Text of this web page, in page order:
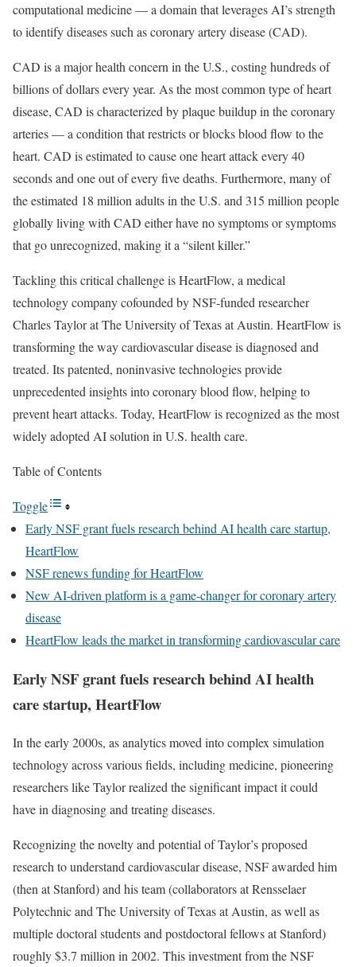
computational medicine — a domain that leverages AI’s strength
to identify diseases such as coronary artery disease (CAD).
CAD is a major health concern in the U.S., costing hundreds of
billions of dollars every year. As the most common type of heart
disease, CAD is characterized by plaque buildup in the coronary
arteries — a condition that restricts or blocks blood flow to the
heart. CAD is estimated to cause one heart attack every 40
seconds and one out of every five deaths. Furthermore, many of
the estimated 18 million adults in the U.S. and 315 million people
globally living with CAD either have no symptoms or symptoms
that go unrecognized, making it a “silent killer.”
Tackling this critical challenge is HeartFlow, a medical
technology company cofounded by NSF-funded researcher
Charles Taylor at The University of Texas at Austin. HeartFlow is
transforming the way cardiovascular disease is diagnosed and
treated. Its patented, noninvasive technologies provide
unprecedented insights into coronary blood flow, helping to
prevent heart attacks. Today, HeartFlow is recognized as the most
widely adopted AI solution in U.S. health care.
Table of Contents
Toggle
Early NSF grant fuels research behind AI health care startup,
HeartFlow
NSF renews funding for HeartFlow
New AI-driven platform is a game-changer for coronary artery
disease
HeartFlow leads the market in transforming cardiovascular care
Early NSF grant fuels research behind AI health
care startup, HeartFlow
In the early 2000s, as analytics moved into complex simulation
technology across various fields, including medicine, pioneering
researchers like Taylor realized the significant impact it could
have in diagnosing and treating diseases.
Recognizing the novelty and potential of Taylor’s proposed
research to understand cardiovascular disease, NSF awarded him
(then at Stanford) and his team (collaborators at Rensselaer
Polytechnic and The University of Texas at Austin, as well as
multiple doctoral students and postdoctoral fellows at Stanford)
roughly $3.7 million in 2002. This investment from the NSF